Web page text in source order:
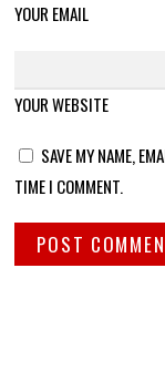
YOUR EMAIL
YOUR WEBSITE
SAVE MY NAME,
TIME I COMMENT.